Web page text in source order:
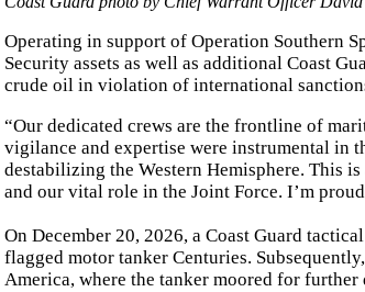
Operating in support of Operation Southern
Security assets as well as additional Coast
crude oil in violation of international
“Our dedicated crews are the frontline of
vigilance and expertise were instrumental in
destabilizing the Western Hemisphere. This
and our vital role in the Joint Force. I’m
On December 20, 2026, a Coast Guard
flagged motor tanker Centuries.
America, where the tanker moored for